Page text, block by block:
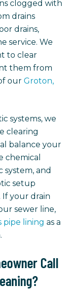
clogged with
drains
drains,
service. We
to clear
them from
ourGroton,
systems, we
clearing
balance your
chemical
and
setup
your drain
sewer line,
lining as a
Call